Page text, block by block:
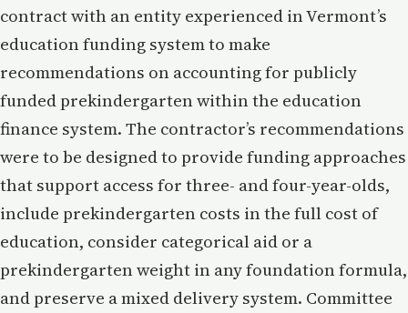
contract with an entity experienced in Vermont’s
education funding system to make
recommendations on accounting for publicly
funded prekindergarten within the education
finance system. The contractor’s recommendations
were to be designed to provide funding approaches
that support access for three- and four-year-olds,
include prekindergarten costs in the full cost of
education, consider categorical aid or a
prekindergarten weight in any foundation formula,
and preserve a mixed delivery system. Committee